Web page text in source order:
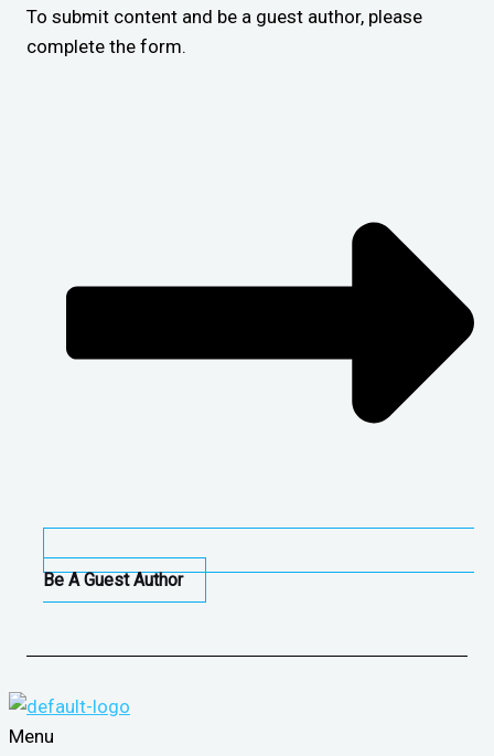
To submit content and be a guest author, please
complete the form.
Be A Guest Author
Menu